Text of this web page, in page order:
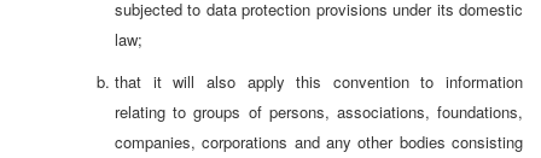
subjected to data protection provisions under its domestic
law;
that it will also apply this convention to information
relating to groups of persons, associations, foundations,
companies, corporations and any other bodies consisting